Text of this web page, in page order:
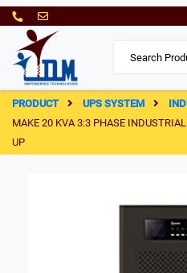
PRODUCT UPS SYSTEM
MAKE 20 KVA 3:3 PHASE
UP